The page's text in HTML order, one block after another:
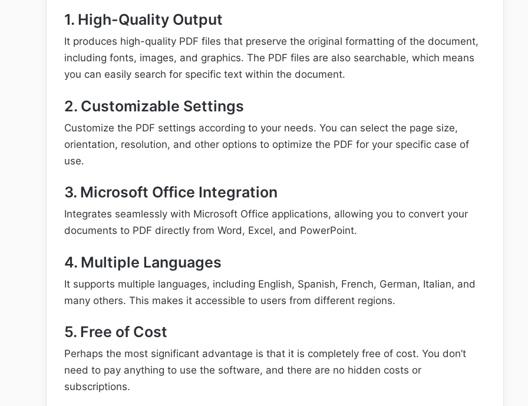
1. High-Quality Output
It produces high-quality PDF files that preserve the original formatting of the document,
including fonts, images, and graphics. The PDF files are also searchable, which means
you can easily search for specific text within the document.
2. Customizable Settings
Customize the PDF settings according to your needs. You can select the page size,
orientation, resolution, and other options to optimize the PDF for your specific case of
use.
3. Microsoft Office Integration
Integrates seamlessly with Microsoft Office applications, allowing you to convert your
documents to PDF directly from Word, Excel, and PowerPoint.
4. Multiple Languages
It supports multiple languages, including English, Spanish, French, German, Italian, and
many others. This makes it accessible to users from different regions.
5. Free of Cost
Perhaps the most significant advantage is that it is completely free of cost. You don’t
need to pay anything to use the software, and there are no hidden costs or
subscriptions.